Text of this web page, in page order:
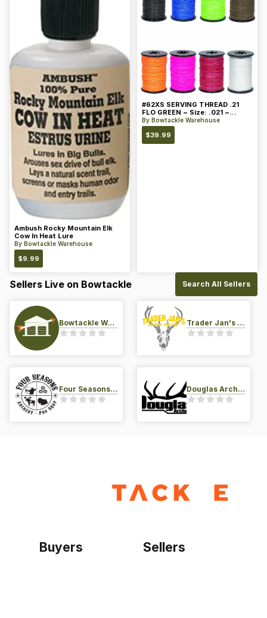
Ambush Rocky Mountain Elk
Cow In Heat Lure
By Bowtackle Warehouse
$9.99
#62XS SERVING THREAD .21
FLO GREEN ~ Size: .021 ~
Color: Green
By Bowtackle Warehouse
$39.99
Sellers Live on Bowtackle Search All Sellers
Bowtackle Warehouse Trader Jan's Archery Pro-Shop
Four Seasons Archery Pro Shop Douglas Archery LLC
Buyers Sellers